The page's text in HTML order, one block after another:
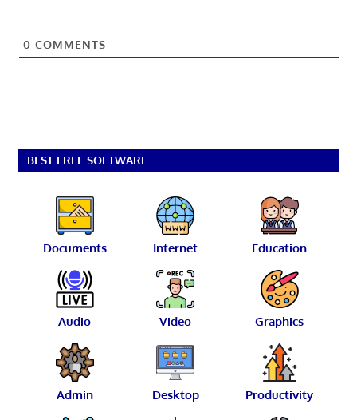
0 COMMENTS
BEST FREE SOFTWARE
Documents Internet Education
Audio Video Graphics
Admin Desktop Productivity